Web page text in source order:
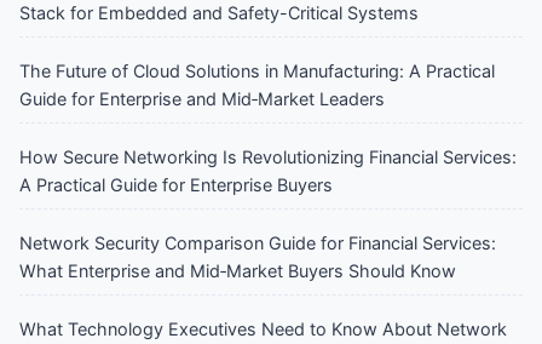
Stack for Embedded and Safety-Critical Systems
The Future of Cloud Solutions in Manufacturing: A Practical
Guide for Enterprise and Mid‑Market Leaders
How Secure Networking Is Revolutionizing Financial Services:
A Practical Guide for Enterprise Buyers
Network Security Comparison Guide for Financial Services:
What Enterprise and Mid‑Market Buyers Should Know
What Technology Executives Need to Know About Network